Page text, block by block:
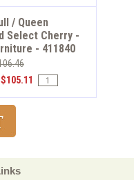
/ Queen
Select Cherry -
- 411840